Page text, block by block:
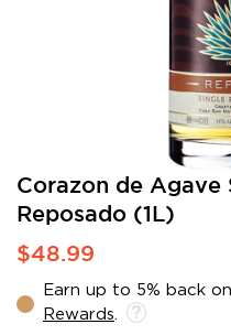
Corazon de Agave
Reposado (1L)
$48.99
Earn up to 5% back
Rewards
Skip
the
beginning
of
images
gallery